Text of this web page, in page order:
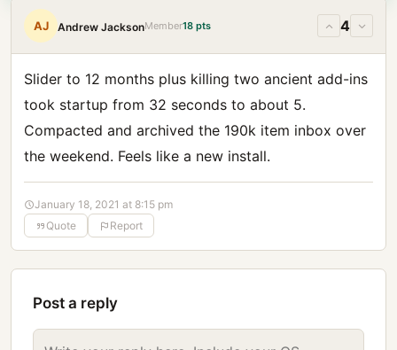
AJ Andrew JacksonMember18 pts 4
Slider to 12 months plus killing two ancient add-ins
took startup from 32 seconds to about 5.
Compacted and archived the 190k item inbox over
the weekend. Feels like a new install.
January 18, 2021 at 8:15 pm
Quote
Report
Post a reply